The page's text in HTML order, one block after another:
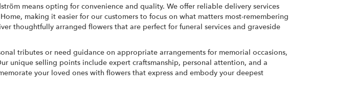
means opting for convenience and quality. We offer reliable delivery services
making it easier for our customers to focus on what matters most-remembering
thoughtfully arranged flowers that are perfect for funeral services and graveside
tributes or need guidance on appropriate arrangements for memorial occasions,
unique selling points include expert craftsmanship, personal attention, and a
your loved ones with flowers that express and embody your deepest